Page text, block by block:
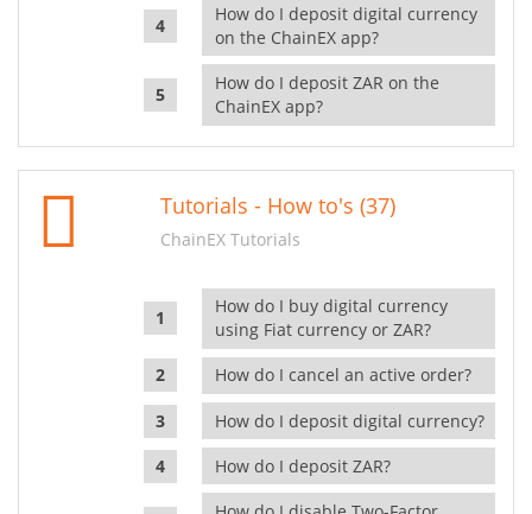
How do I deposit digital currency
on the ChainEX app?
How do I deposit ZAR on the
ChainEX app?
Tutorials - How to's (37)
ChainEX Tutorials
How do I buy digital currency
using Fiat currency or ZAR?
How do I cancel an active order?
How do I deposit digital currency?
How do I deposit ZAR?